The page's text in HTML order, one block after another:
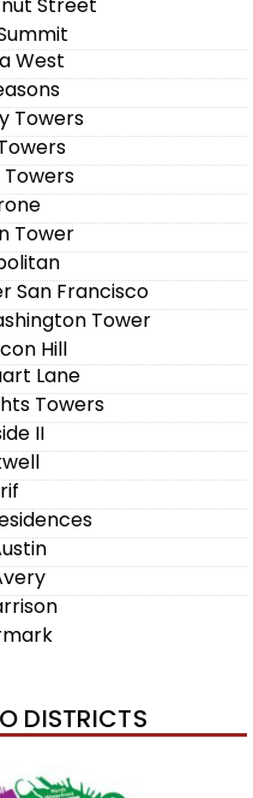
West
Towers
Tower
San Francisco
Tower
Hill
Lane
Towers
II
DISTRICTS